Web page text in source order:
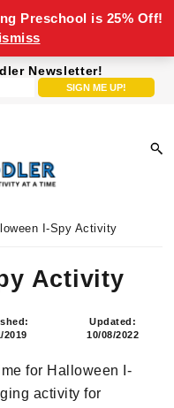
Newsletter!
I-Spy Activity
Activity
2019
Updated:
10/08/2022
for Halloween I-
activity for
Preschool is 25% Off!